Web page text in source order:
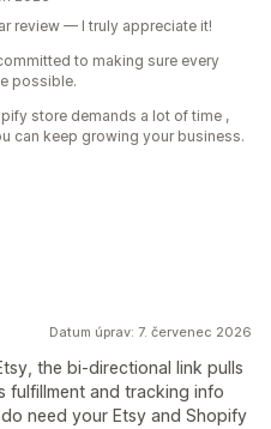
review — I truly appreciate it!
to making sure every
possible.
store demands a lot of time ,
can keep growing your business.
Datum úprav: 7. červenec 2026
the bi-directional link pulls
fulfillment and tracking info
need your Etsy and Shopify